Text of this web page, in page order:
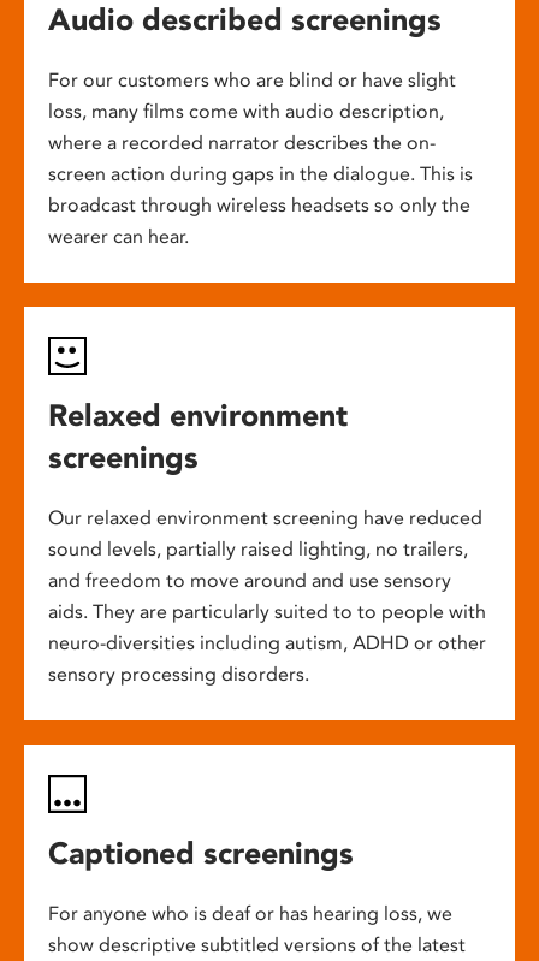
Audio described screenings
For our customers who are blind or have slight
loss, many films come with audio description,
where a recorded narrator describes the on-
screen action during gaps in the dialogue. This is
broadcast through wireless headsets so only the
wearer can hear.
Relaxed environment
screenings
Our relaxed environment screening have reduced
sound levels, partially raised lighting, no trailers,
and freedom to move around and use sensory
aids. They are particularly suited to to people with
neuro-diversities including autism, ADHD or other
sensory processing disorders.
Captioned screenings
For anyone who is deaf or has hearing loss, we
show descriptive subtitled versions of the latest